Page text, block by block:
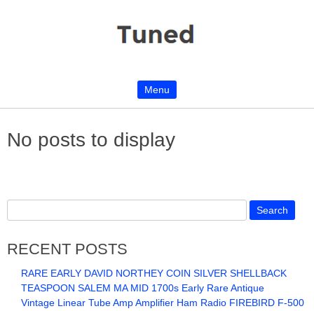
Menu
No posts to display
RECENT POSTS
RARE EARLY DAVID NORTHEY COIN SILVER SHELLBACK
TEASPOON SALEM MA MID 1700s Early Rare Antique
Vintage Linear Tube Amp Amplifier Ham Radio FIREBIRD F-500